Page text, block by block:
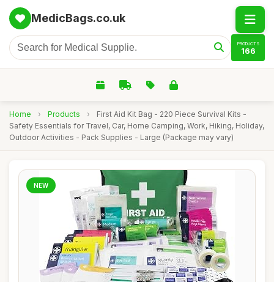
MedicBags.co.uk
PRODUCTS
166
Home › Products ›
First Aid Kit Bag - 220 Piece Survival Kits -
Safety Essentials for Travel, Car, Home Camping, Work, Hiking, Holiday,
Outdoor Activities - Pack Supplies - Large (Package may vary)
NEW